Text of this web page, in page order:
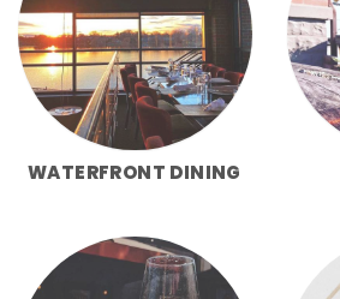
WATERFRONT DINING